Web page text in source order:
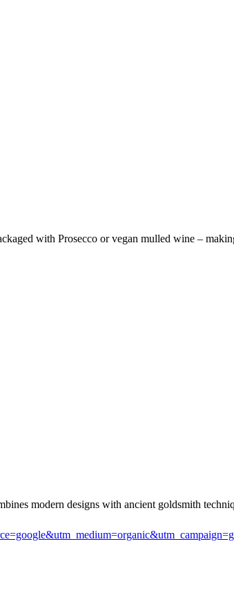
with Prosecco or vegan mulled wine –
modern designs with ancient goldsmith